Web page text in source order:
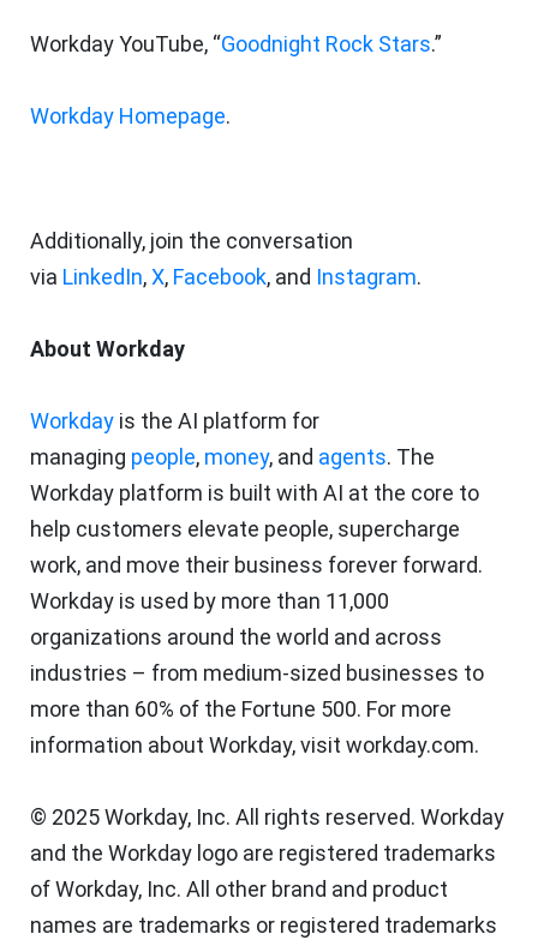
Workday YouTube, “Goodnight Rock Stars.”
Workday Homepage.
Additionally, join the conversation
via LinkedIn,X, Facebook, and Instagram.
About Workday
Workday is the AI platform for
managing people, money, and agents. The
Workday platform is built with AI at the core to
help customers elevate people, supercharge
work, and move their business forever forward.
Workday is used by more than 11,000
organizations around the world and across
industries – from medium-sized businesses to
more than 60% of the Fortune 500. For more
information about Workday, visit workday.com.
© 2025 Workday, Inc. All rights reserved. Workday
and the Workday logo are registered trademarks
of Workday, Inc. All other brand and product
names are trademarks or registered trademarks